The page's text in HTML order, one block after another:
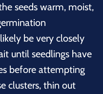
seeds warm, moist,
be very closely
until seedlings have
before attempting
clusters, thin out